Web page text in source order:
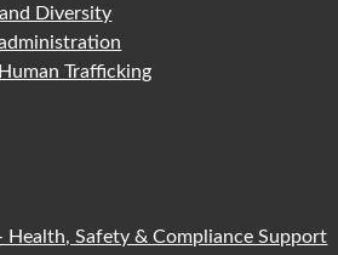
Diversity
Trafficking
Health, Safety & Compliance Support